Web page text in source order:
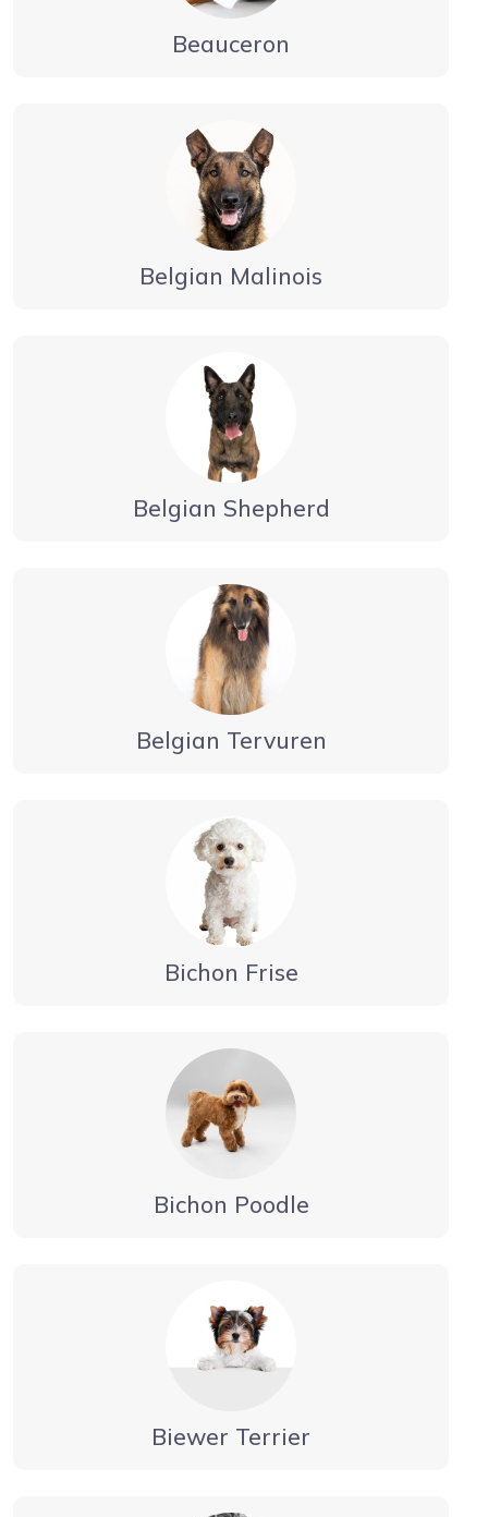
Beauceron
Belgian Malinois
Belgian Shepherd
Belgian Tervuren
Bichon Frise
Bichon Poodle
Biewer Terrier